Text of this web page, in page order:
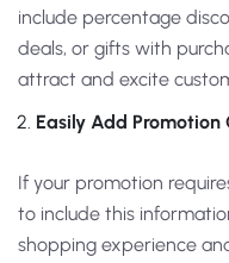
include percentage
deals, or gifts with
attract and excite
Easily Add Promotion
If your promotion
to include this
shopping experience